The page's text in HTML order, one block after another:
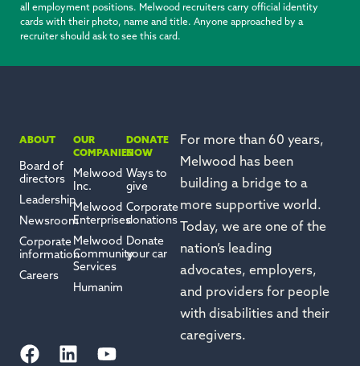
all employment positions. Melwood recruiters carry official identity
cards with their photo, name and title. Anyone approached by a
recruiter should ask to see this card.
For more than 60 years,
Melwood has been
building a bridge to a
more supportive world.
Today, we are one of the
nation’s leading
advocates, employers,
and providers for people
with disabilities and their
caregivers.
ABOUT
Board of
directors
Leadership
Newsroom
Corporate
information
Careers
OUR
COMPANIES
Melwood
Inc.
Melwood
Enterprises
Melwood
Community
Services
Humanim
DONATE
NOW
Ways to
give
Corporate
donations
Donate
your car